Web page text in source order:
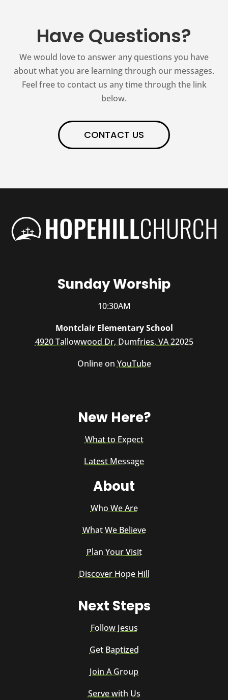
Have Questions?
We would love to answer any questions you have
about what you are learning through our messages.
Feel free to contact us any time through the link
below.
CONTACT US
Sunday Worship
10:30AM
Montclair Elementary School
4920 Tallowwood Dr, Dumfries, VA 22025
Online on YouTube
New Here?
What to Expect
Latest Message
About
Who We Are
What We Believe
Plan Your Visit
Discover Hope Hill
Next Steps
Follow Jesus
Get Baptized
Join A Group
Serve with Us